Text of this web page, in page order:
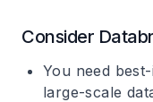
Consider
You need
large-scale